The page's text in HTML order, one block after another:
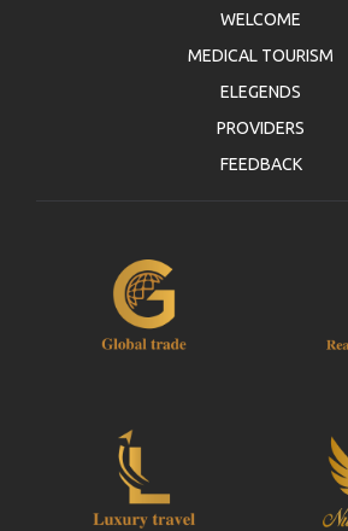
WELCOME
MEDICAL TOURISM
ELEGENDS
PROVIDERS
FEEDBACK